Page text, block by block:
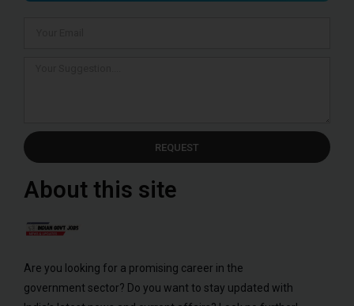
REQUEST
About this site
Are you looking for a promising career in the
government sector? Do you want to stay updated with